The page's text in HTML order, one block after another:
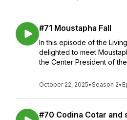
#71 Moustapha Fall
In this episode of the
delighted to meet
the Center President of the
October 22, 2025•Season 2•
#70 Codina Cotar and